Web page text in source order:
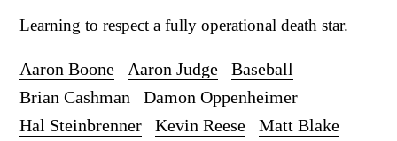
Learning to respect a fully operational death star.
Aaron Boone Aaron Judge
Baseball
Brian Cashman
Damon Oppenheimer
Hal Steinbrenner
Kevin Reese
Matt Blake